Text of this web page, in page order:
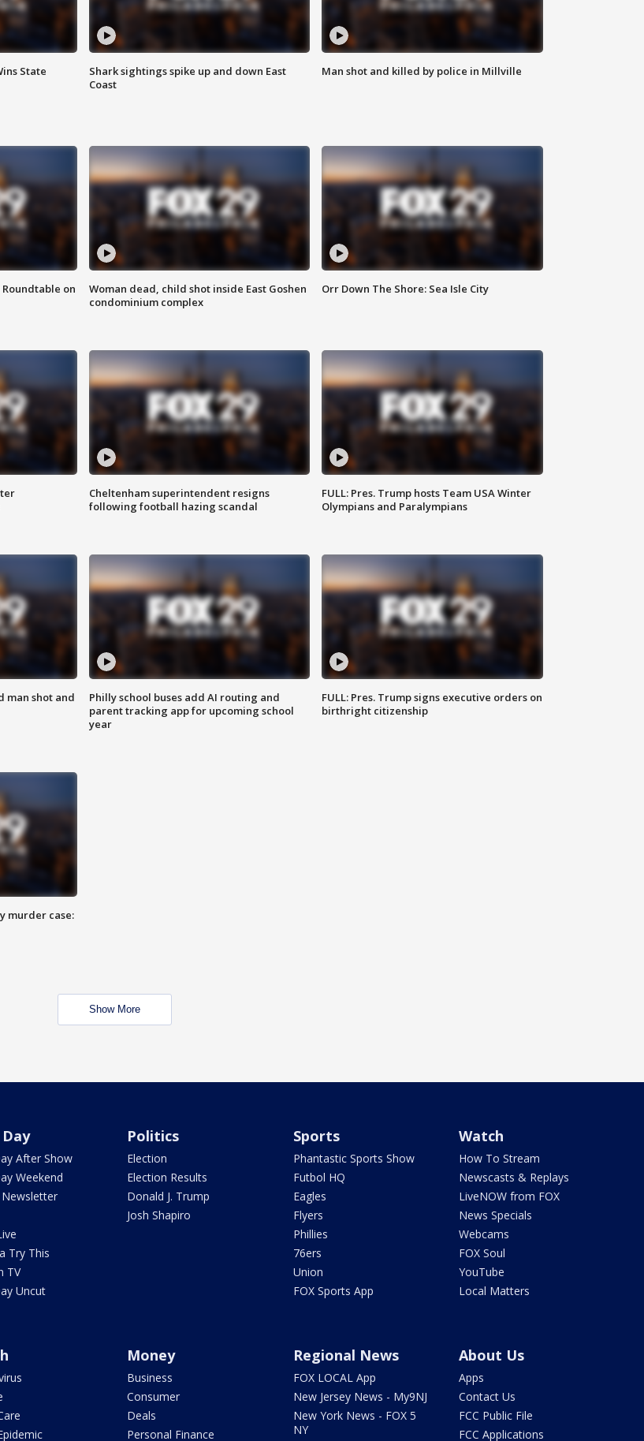
State
Shark sightings spike up and down East
Coast
Man shot and killed by police in Millville
Roundtable on
Woman dead, child shot inside East Goshen
condominium complex
Orr Down The Shore: Sea Isle City
Cheltenham superintendent resigns
following football hazing scandal
FULL: Pres. Trump hosts Team USA Winter
Olympians and Paralympians
man shot and
Philly school buses add AI routing and
parent tracking app for upcoming school
year
FULL: Pres. Trump signs executive orders on
birthright citizenship
murder case:
Show More
After Show
Weekend
Try This
TV
Uncut
Politics
Election
Election Results
Donald J. Trump
Josh Shapiro
Sports
Phantastic Sports Show
Futbol HQ
Eagles
Flyers
Phillies
76ers
Union
FOX Sports App
Watch
How To Stream
Newscasts & Replays
LiveNOW from FOX
News Specials
Webcams
FOX Soul
YouTube
Local Matters
Money
Business
Consumer
Deals
Personal Finance
Regional News
FOX LOCAL App
New Jersey News - My9NJ
New York News - FOX 5
NY
About Us
Apps
Contact Us
FCC Public File
FCC Applications